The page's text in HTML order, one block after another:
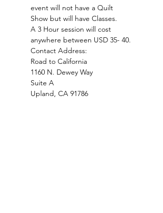
event will not have a Quilt
Show but will have Classes.
A 3 Hour session will cost
anywhere between USD 35- 40.
Contact Address:
Road to California
1160 N. Dewey Way
Suite A
Upland, CA 91786